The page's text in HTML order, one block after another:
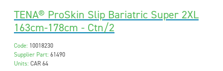
TENA® ProSkin Slip Bariatric Super 2XL
163cm-178cm - Ctn/2
Code: 10018230
Supplier Part: 61490
Units: CAR 64